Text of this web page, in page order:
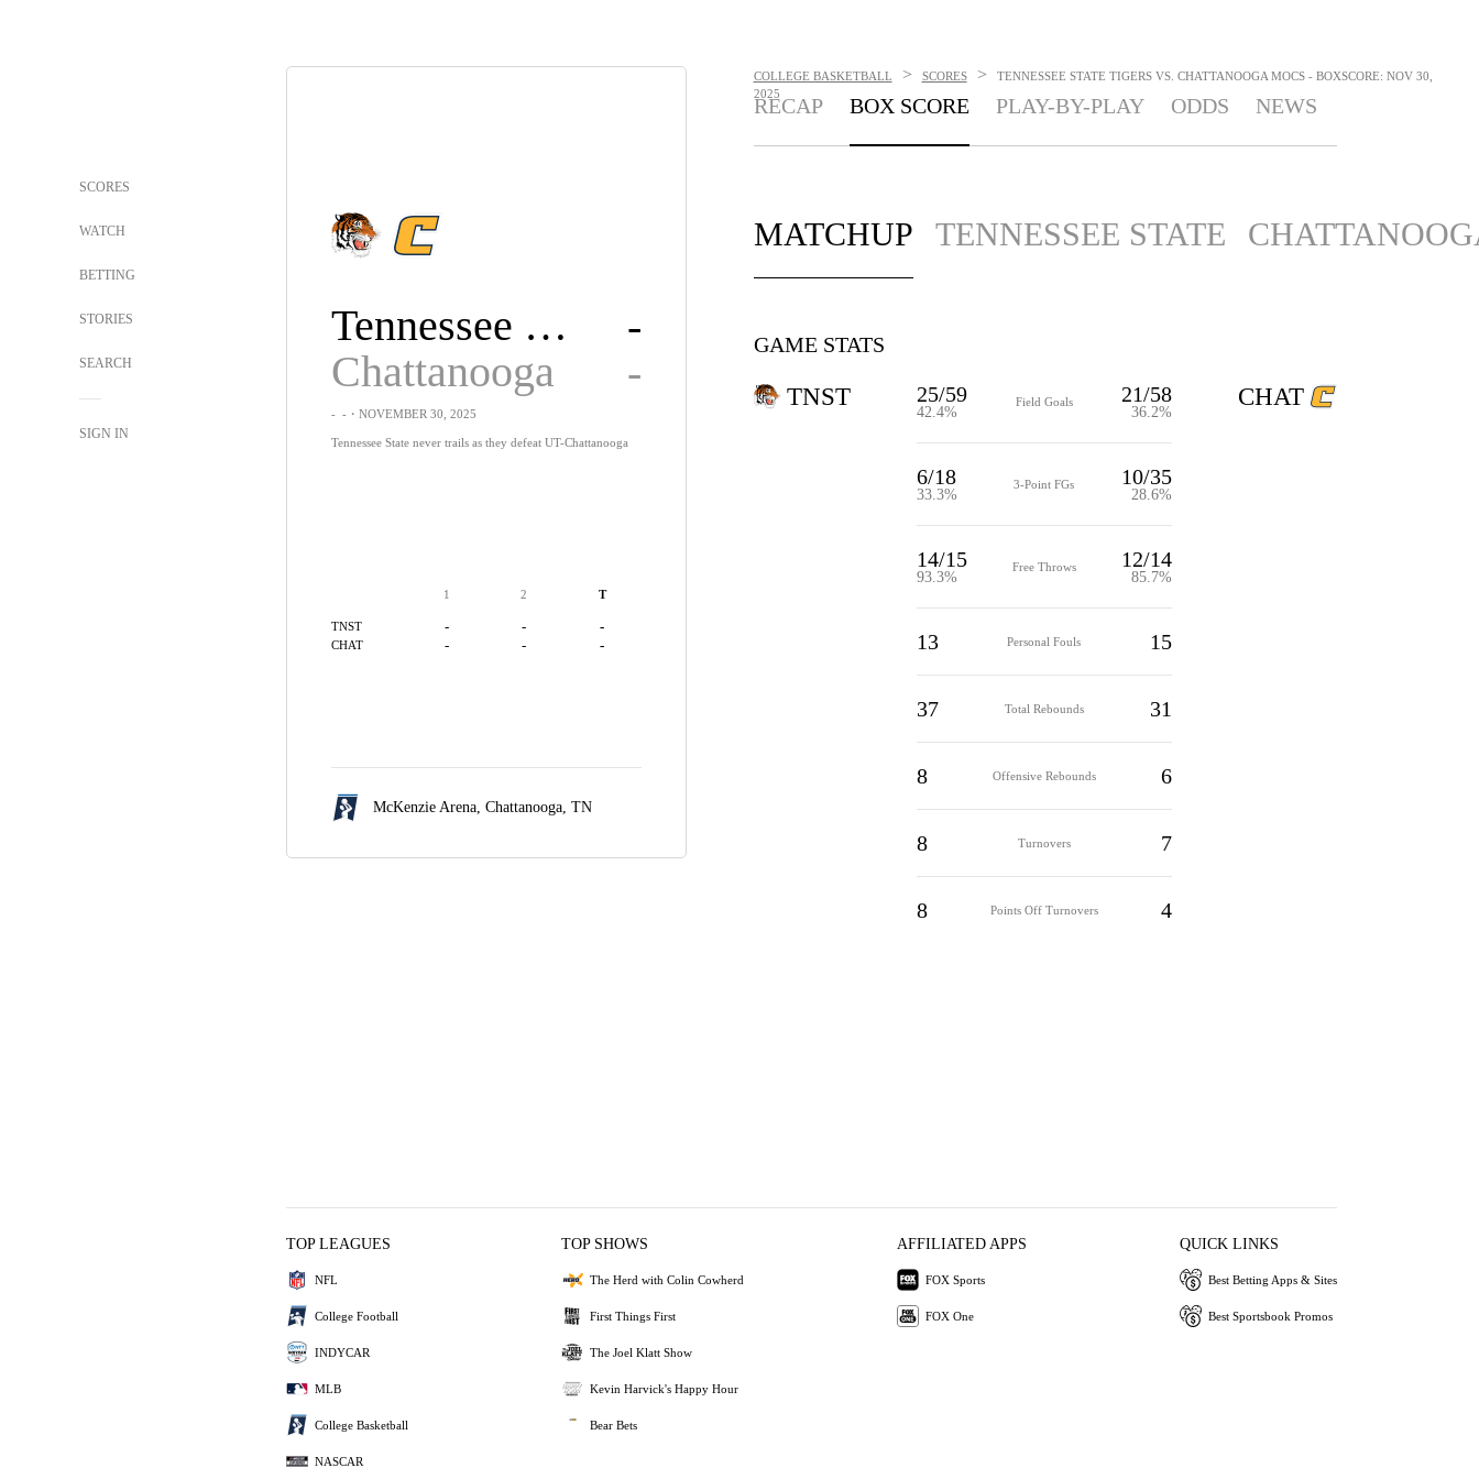
SCORES
WATCH
BETTING
STORIES
SEARCH
SIGN IN
Tennessee State
-
Chattanooga
-
- -・NOVEMBER 30, 2025
Tennessee State never trails as they defeat UT-Chattanooga
1 2 T
TNST - - -
CHAT - - -
McKenzie Arena, Chattanooga, TN
COLLEGE BASKETBALL > SCORES >
TENNESSEE STATE TIGERS VS. CHATTANOOGA MOCS - BOXSCORE: NOV 30,
2025
RECAP BOX SCORE PLAY-BY-PLAY ODDS NEWS
MATCHUP TENNESSEE STATE
GAME STATS
TNST 25/59
42.4%
Field Goals 21/58
36.2%
6/18
33.3%
3-Point FGs 10/35
28.6%
14/15
93.3%
Free Throws 12/14
85.7%
13 Personal Fouls 15
37 Total Rebounds 31
8 Offensive Rebounds 6
8 Turnovers 7
8 Points Off Turnovers 4
CHAT
TOP LEAGUES
NFL
College Football
INDYCAR
MLB
College Basketball
NASCAR
TOP SHOWS
The Herd with Colin Cowherd
First Things First
The Joel Klatt Show
Kevin Harvick's Happy Hour
Bear Bets
AFFILIATED APPS
FOX Sports
FOX One
QUICK LINKS
Best Betting Apps & Sites
Best Sportsbook Promos